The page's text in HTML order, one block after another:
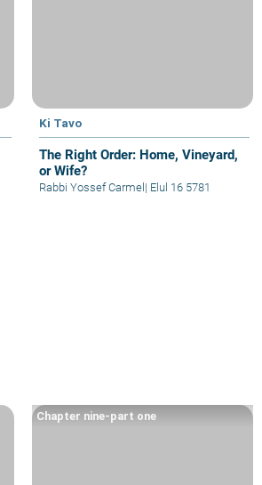
Ki Tavo
The Right Order: Home, Vineyard,
or Wife?
Rabbi Yossef Carmel | Elul 16 5781
Chapter nine-part one